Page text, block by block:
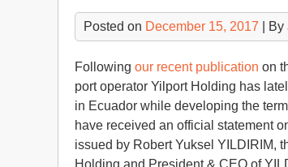
Posted on December 15, 2017 | By
Following our recent publication on
port operator Yilport Holding has
in Ecuador while developing the
have received an official statement
issued by Robert Yuksel YILDIRIM,
Holding and President & CEO of